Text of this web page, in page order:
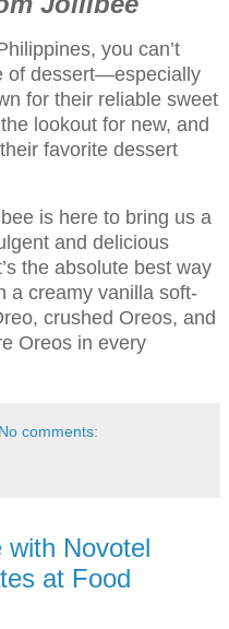
you can’t
of dessert—especially
for their reliable sweet
lookout for new, and
favorite dessert
is here to bring us a
and delicious
the absolute best way
a creamy vanilla soft-
crushed Oreos, and
Oreos in every
No comments:
with Novotel
at Food